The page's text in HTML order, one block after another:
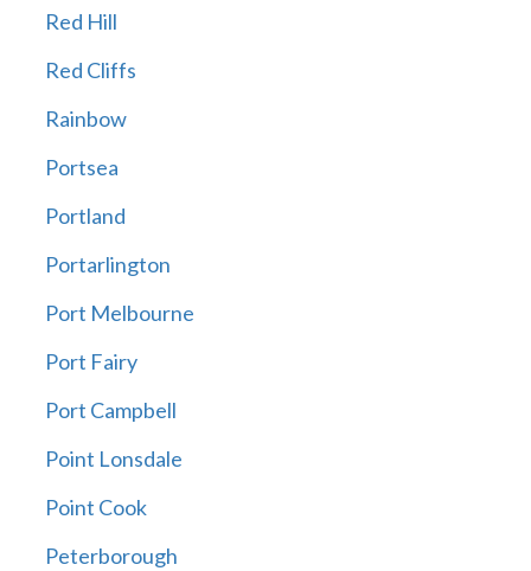
Red Hill
Red Cliffs
Rainbow
Portsea
Portland
Portarlington
Port Melbourne
Port Fairy
Port Campbell
Point Lonsdale
Point Cook
Peterborough